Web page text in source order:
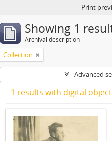
Print
Showing 1
Archival description
Collection
Advanced
1 results with digital